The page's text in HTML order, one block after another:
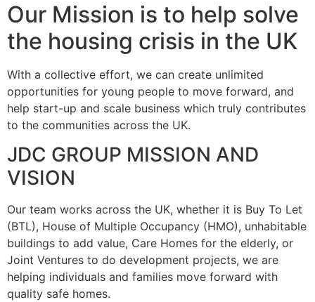
Our Mission is to help solve
the housing crisis in the UK
With a collective effort, we can create unlimited
opportunities for young people to move forward, and
help start-up and scale business which truly contributes
to the communities across the UK.
JDC GROUP MISSION AND
VISION
Our team works across the UK, whether it is Buy To Let
(BTL), House of Multiple Occupancy (HMO), unhabitable
buildings to add value, Care Homes for the elderly, or
Joint Ventures to do development projects, we are
helping individuals and families move forward with
quality safe homes.